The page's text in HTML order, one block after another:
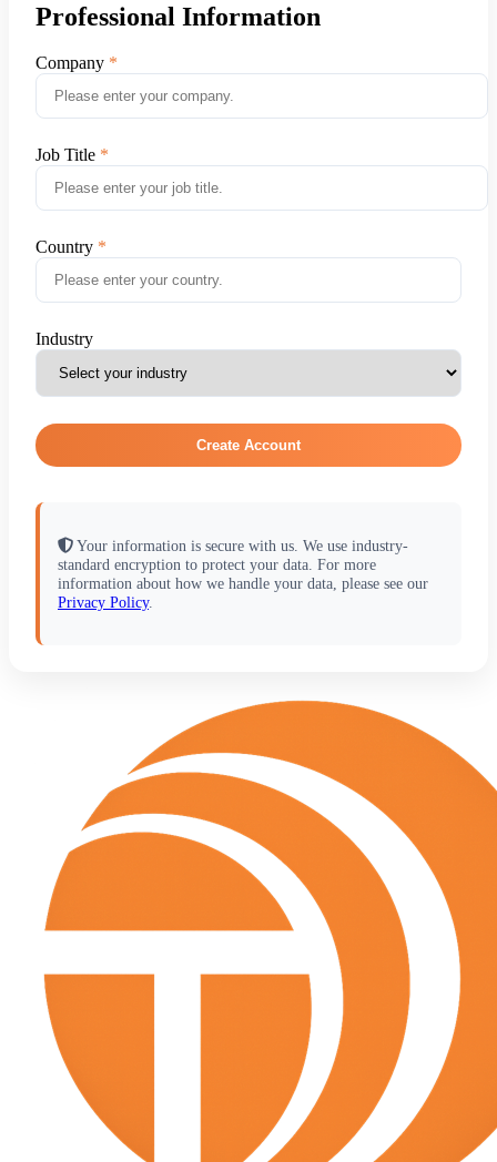
Professional Information
Company
Job Title
Country
Industry
Create Account
Your information is secure with us. We use industry-
standard encryption to protect your data. For more
information about how we handle your data, please see our
Privacy Policy.